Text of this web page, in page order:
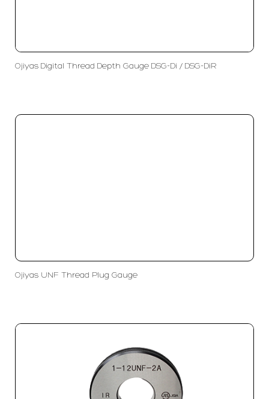
Ojiyas Digital Thread Depth Gauge DSG-Di / DSG-DiR
Ojiyas UNF Thread Plug Gauge